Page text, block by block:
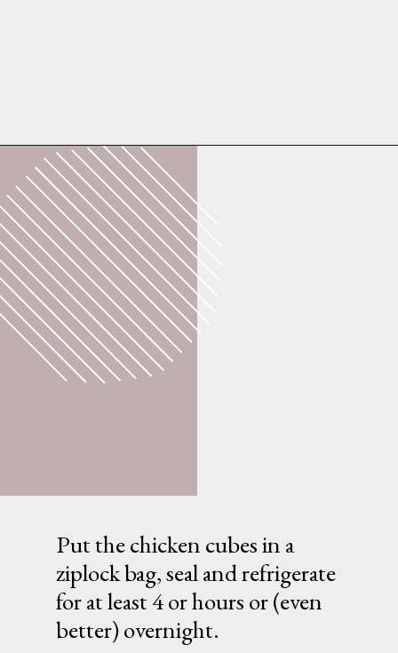
Opening
Put the chicken cubes in a
ziplock bag, seal and refrigerate
for at least 4 or hours or (even
better) overnight.